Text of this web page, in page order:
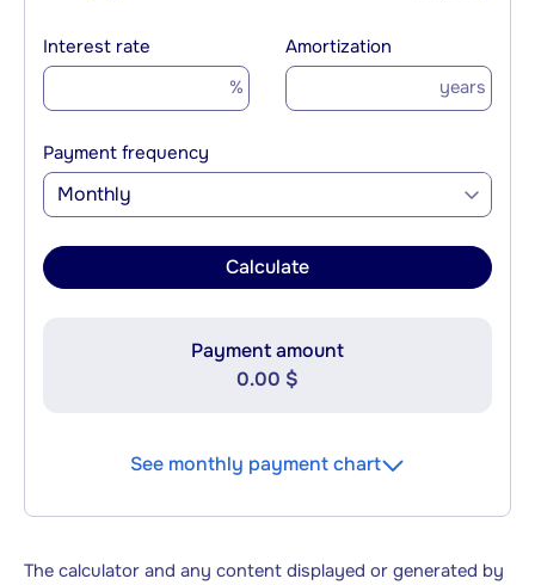
Interest rate
%
Amortization
years
Payment frequency
Monthly
Calculate
Payment amount
0.00 $
See monthly payment chart
The calculator and any content displayed or generated by